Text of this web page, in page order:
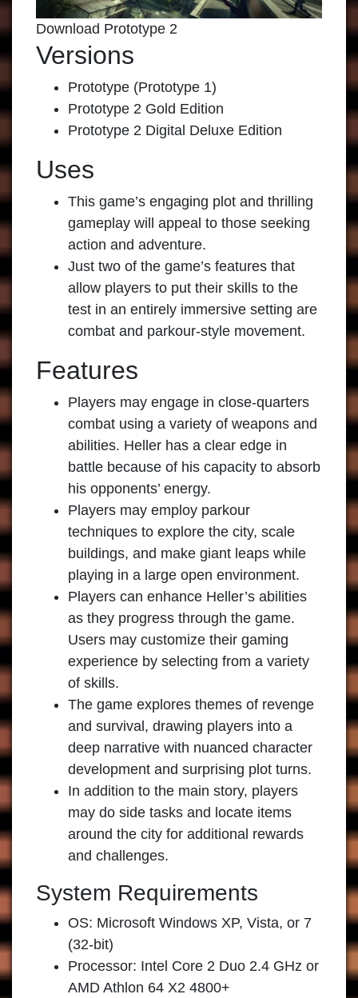
Download Prototype 2
Versions
Prototype (Prototype 1)
Prototype 2 Gold Edition
Prototype 2 Digital Deluxe Edition
Uses
This game’s engaging plot and thrilling
gameplay will appeal to those seeking
action and adventure.
Just two of the game’s features that
allow players to put their skills to the
test in an entirely immersive setting are
combat and parkour-style movement.
Features
Players may engage in close-quarters
combat using a variety of weapons and
abilities. Heller has a clear edge in
battle because of his capacity to absorb
his opponents’ energy.
Players may employ parkour
techniques to explore the city, scale
buildings, and make giant leaps while
playing in a large open environment.
Players can enhance Heller’s abilities
as they progress through the game.
Users may customize their gaming
experience by selecting from a variety
of skills.
The game explores themes of revenge
and survival, drawing players into a
deep narrative with nuanced character
development and surprising plot turns.
In addition to the main story, players
may do side tasks and locate items
around the city for additional rewards
and challenges.
System Requirements
OS: Microsoft Windows XP, Vista, or 7
(32-bit)
Processor: Intel Core 2 Duo 2.4 GHz or
AMD Athlon 64 X2 4800+